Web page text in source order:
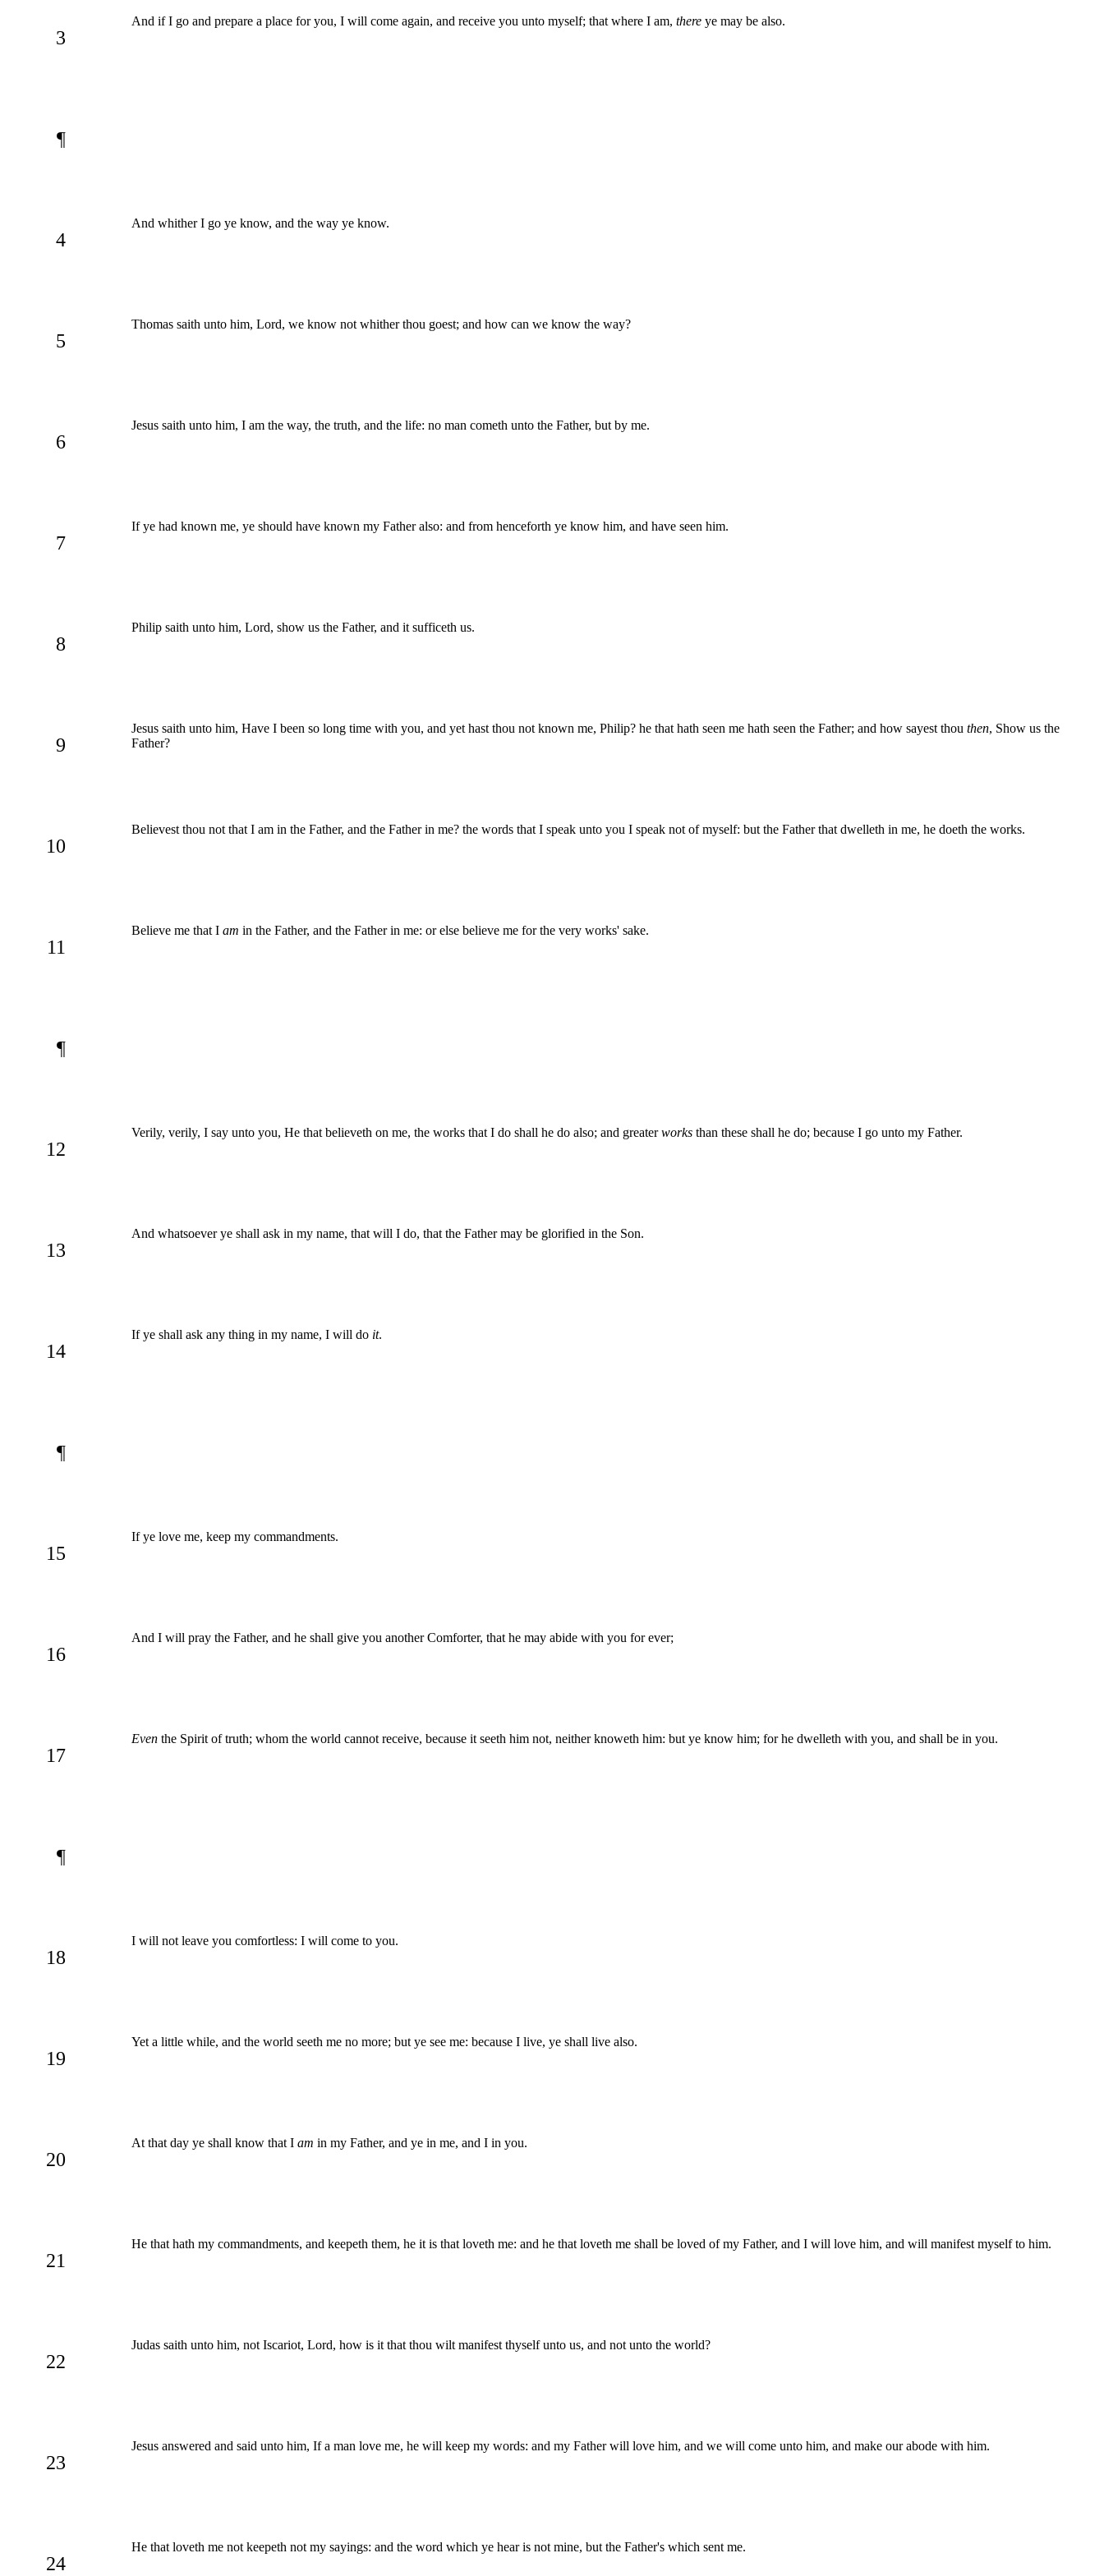
3
And if I go and prepare a place for you, I will come again, and receive you unto myself; that where I am, there ye may be also.
¶
4
And whither I go ye know, and the way ye know.
5
Thomas saith unto him, Lord, we know not whither thou goest; and how can we know the way?
6
Jesus saith unto him, I am the way, the truth, and the life: no man cometh unto the Father, but by me.
7
If ye had known me, ye should have known my Father also: and from henceforth ye know him, and have seen him.
8
Philip saith unto him, Lord, show us the Father, and it sufficeth us.
9
Jesus saith unto him, Have I been so long time with you, and yet hast thou not known me, Philip? he that hath seen me hath seen the Father; and how sayest thou then, Show us the
Father?
10
Believest thou not that I am in the Father, and the Father in me? the words that I speak unto you I speak not of myself: but the Father that dwelleth in me, he doeth the works.
11
Believe me that I am in the Father, and the Father in me: or else believe me for the very works' sake.
¶
12
Verily, verily, I say unto you, He that believeth on me, the works that I do shall he do also; and greaterworks than these shall he do; because I go unto my Father.
13
And whatsoever ye shall ask in my name, that will I do, that the Father may be glorified in the Son.
14
If ye shall ask any thing in my name, I will do it.
¶
15
If ye love me, keep my commandments.
16
And I will pray the Father, and he shall give you another Comforter, that he may abide with you for ever;
17
Even the Spirit of truth; whom the world cannot receive, because it seeth him not, neither knoweth him: but ye know him; for he dwelleth with you, and shall be in you.
¶
18
I will not leave you comfortless: I will come to you.
19
Yet a little while, and the world seeth me no more; but ye see me: because I live, ye shall live also.
20
At that day ye shall know that I am in my Father, and ye in me, and I in you.
21
He that hath my commandments, and keepeth them, he it is that loveth me: and he that loveth me shall be loved of my Father, and I will love him, and will manifest myself to him.
22
Judas saith unto him, not Iscariot, Lord, how is it that thou wilt manifest thyself unto us, and not unto the world?
23
Jesus answered and said unto him, If a man love me, he will keep my words: and my Father will love him, and we will come unto him, and make our abode with him.
24
He that loveth me not keepeth not my sayings: and the word which ye hear is not mine, but the Father's which sent me.